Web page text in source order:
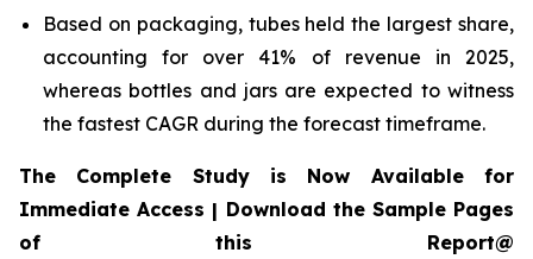
Based on packaging, tubes held the largest share,
accounting for over 41% of revenue in 2025,
whereas bottles and jars are expected to witness
the fastest CAGR during the forecast timeframe.
The Complete Study is Now Available for
Immediate Access | Download the Sample Pages
of this Report@